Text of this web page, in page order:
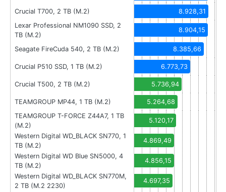
Crucial T700, 2 TB (M.2)
8.928,31
Lexar Professional NM1090 SSD, 2
TB (M.2)
8.904,15
Seagate FireCuda 540, 2 TB (M.2) 8.385,66
Crucial P510 SSD, 1 TB (M.2) 6.773,73
Crucial T500, 2 TB (M.2) 5.736,94
TEAMGROUP MP44, 1 TB (M.2)
5.264,68
TEAMGROUP T-FORCE Z44A7, 1 TB
(M.2)
5.120,17
Western Digital WD_BLACK SN770, 1
TB (M.2)
4.869,49
Western Digital WD Blue SN5000, 4
TB (M.2)
4.856,15
Western Digital WD_BLACK SN770M,
2 TB (M.2 2230)
4.697,35